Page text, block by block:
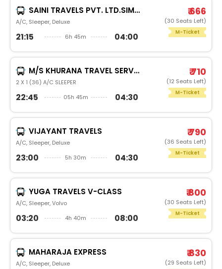
SAINI TRAVELS PVT. LTD.SIMBA CRUISER
A/C, Sleeper, Deluxe
21:15 6h 45m 04:00
₹ 666
(30 Seats Left)
M-Ticket
M/S KHURANA TRAVEL SERVICES
2 X 1 (36) A/C SLEEPER
22:45 05h 45m 04:30
₹ 710
(12 Seats Left)
M-Ticket
VIJAYANT TRAVELS
A/C, Sleeper, Deluxe
23:00 5h 30m 04:30
₹ 790
(36 Seats Left)
M-Ticket
YUGA TRAVELS V-CLASS
A/C, Sleeper, Volvo
03:20 4h 40m 08:00
₹ 800
(30 Seats Left)
M-Ticket
MAHARAJA EXPRESS
A/C, Sleeper, Deluxe
₹ 830
(29 Seats Left)